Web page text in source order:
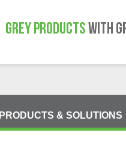
GREY PRODUCTSWITH
PRODUCTS & SOLUTIONS